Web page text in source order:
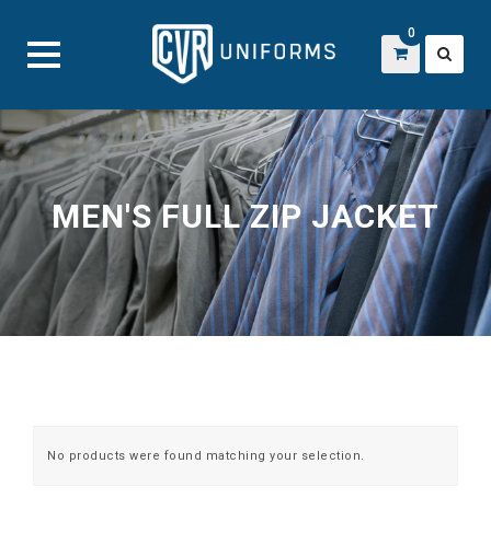
0
Skip
to
content
MEN'S FULL ZIP JACKET
No products were found matching your selection.